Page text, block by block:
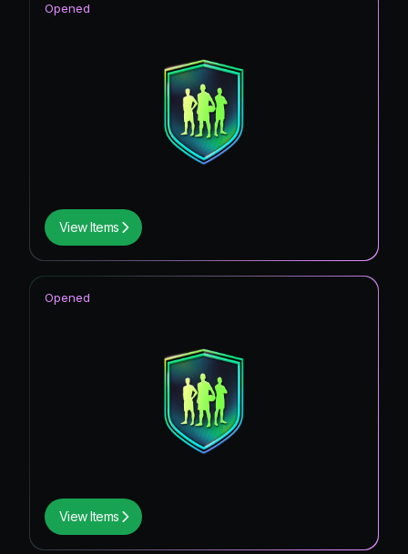
View Items
Opened
View Items
Opened